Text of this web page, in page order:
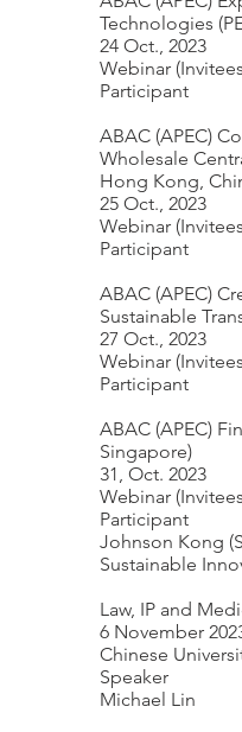
Technologies
24 Oct., 2023
Webinar
Participant
ABAC (APEC)
Wholesale
Hong Kong,
25 Oct., 2023
Webinar
Participant
ABAC (APEC)
Sustainable
27 Oct., 2023
Webinar
Participant
ABAC (APEC)
Singapore)
31, Oct. 2023
Webinar
Participant
Johnson Kong
Sustainable
Law, IP and
6 November
Chinese
Speaker
Michael Lin